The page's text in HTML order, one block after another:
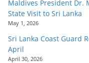
Maldives President Dr.
State Visit to Sri Lanka
May 1, 2026
Sri Lanka Coast Guard
April
April 30, 2026